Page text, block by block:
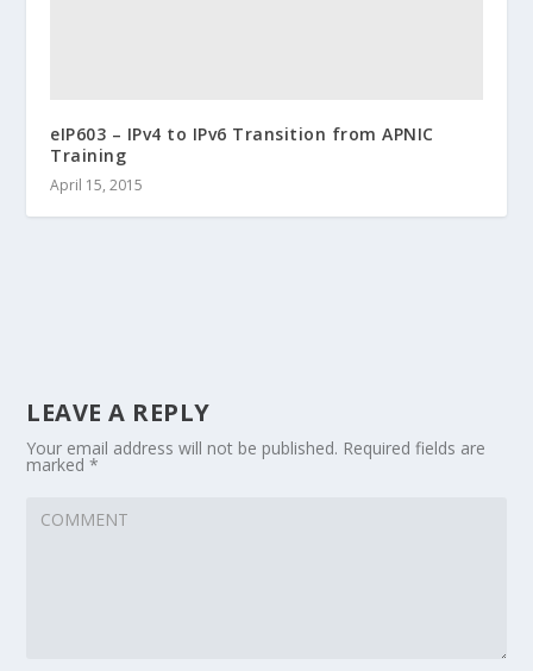
eIP603 – IPv4 to IPv6 Transition from APNIC
Training
April 15, 2015
LEAVE A REPLY
Your email address will not be published. Required fields are
marked*